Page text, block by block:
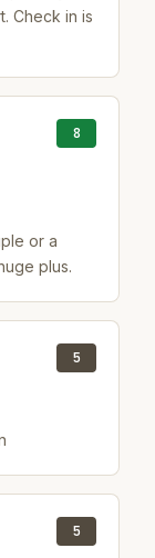
Check in is
8
or a
plus.
5
5